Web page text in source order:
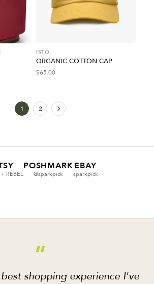
ISTO.
ORGANIC COTTON CAP
$65.00
1 2
+ REBEL
POSHMARK
@sparkpick
EBAY
sparkpick
“
shopping experience I've